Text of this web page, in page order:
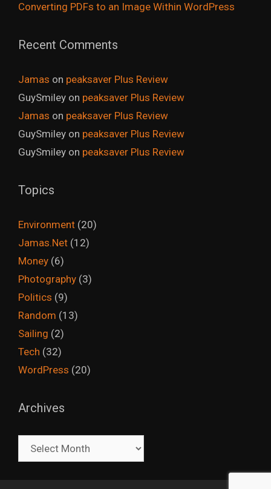
Converting PDFs to an Image Within WordPress
Recent Comments
Jamas on peaksaver Plus Review
GuySmiley on peaksaver Plus Review
Jamas on peaksaver Plus Review
GuySmiley on peaksaver Plus Review
GuySmiley on peaksaver Plus Review
Topics
Environment (20)
Jamas.Net (12)
Money (6)
Photography (3)
Politics (9)
Random (13)
Sailing (2)
Tech (32)
WordPress (20)
Archives
Archives